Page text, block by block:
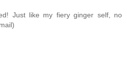
Just like my fiery ginger self, no